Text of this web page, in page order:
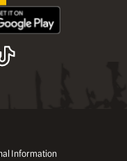
Information